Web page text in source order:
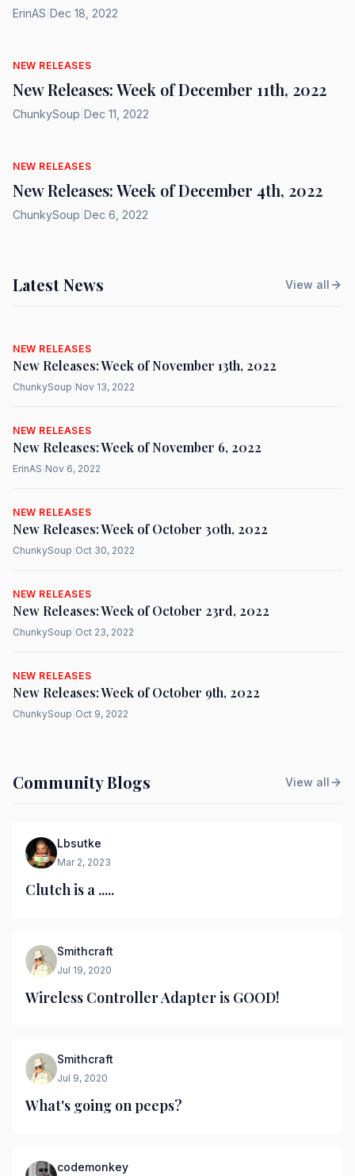
ErinAS Dec 18, 2022
NEW RELEASES
New Releases: Week of December 11th, 2022
ChunkySoup Dec 11, 2022
NEW RELEASES
New Releases: Week of December 4th, 2022
ChunkySoup Dec 6, 2022
Latest News View all
NEW RELEASES
New Releases: Week of November 13th, 2022
ChunkySoup Nov 13, 2022
NEW RELEASES
New Releases: Week of November 6, 2022
ErinAS Nov 6, 2022
NEW RELEASES
New Releases: Week of October 30th, 2022
ChunkySoup Oct 30, 2022
NEW RELEASES
New Releases: Week of October 23rd, 2022
ChunkySoup Oct 23, 2022
NEW RELEASES
New Releases: Week of October 9th, 2022
ChunkySoup Oct 9, 2022
Community Blogs View all
Lbsutke
Mar 2, 2023
Clutch is a .....
Smithcraft
Jul 19, 2020
Wireless Controller Adapter is GOOD!
Smithcraft
Jul 9, 2020
What's going on peeps?
codemonkey